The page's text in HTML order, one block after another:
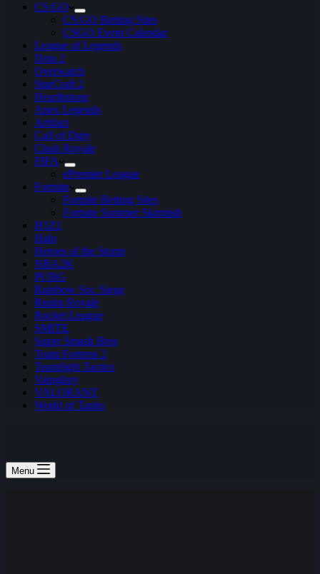
CS:GO
CS:GO Betting Sites
CSGO Event Calendar
League of Legends
Dota 2
Overwatch
StarCraft 2
Hearthstone
Apex Legends
Artifact
Call of Duty
Clash Royale
FIFA
ePremier League
Fortnite
Fortnite Betting Sites
Fortnite Summer Skirmish
H1Z1
Halo
Heroes of the Storm
NBA2K
PUBG
Rainbow Six: Siege
Realm Royale
Rocket League
SMITE
Super Smash Bros
Team Fortress 2
Teamfight Tactics
Vainglory
VALORANT
World of Tanks
Menu